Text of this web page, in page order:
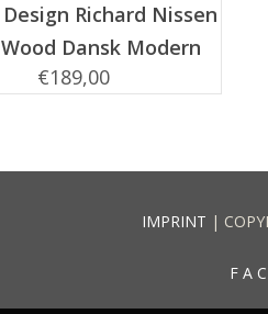
Richard Nissen
Dansk Modern
€189,00
IMPRINT |